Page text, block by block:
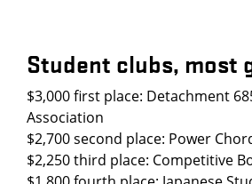
Student clubs, most
$3,000 first place: Detachment
Association
$2,700 second place: Power
$2,250 third place: Competitive